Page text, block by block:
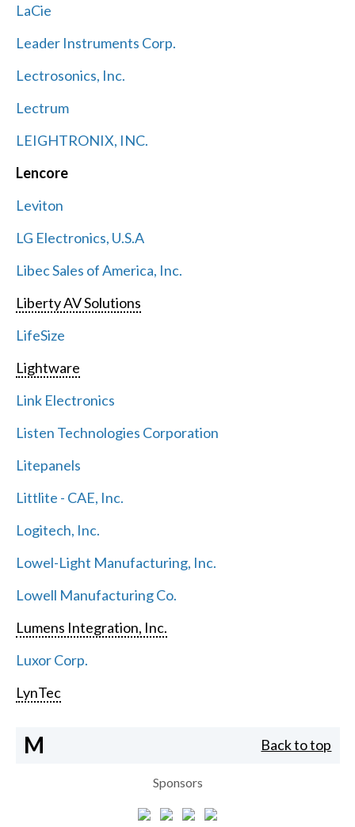
LaCie
Leader Instruments Corp.
Lectrosonics, Inc.
Lectrum
LEIGHTRONIX, INC.
Lencore
Leviton
LG Electronics, U.S.A
Libec Sales of America, Inc.
Liberty AV Solutions
LifeSize
Lightware
Link Electronics
Listen Technologies Corporation
Litepanels
Littlite - CAE, Inc.
Logitech, Inc.
Lowel-Light Manufacturing, Inc.
Lowell Manufacturing Co.
Lumens Integration, Inc.
Luxor Corp.
LynTec
M Back to top
Sponsors